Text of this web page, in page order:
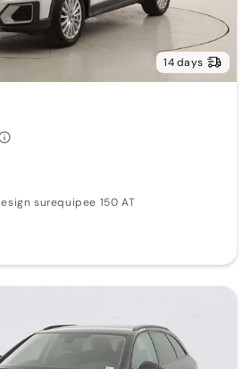
14 days
surequipee 150 AT